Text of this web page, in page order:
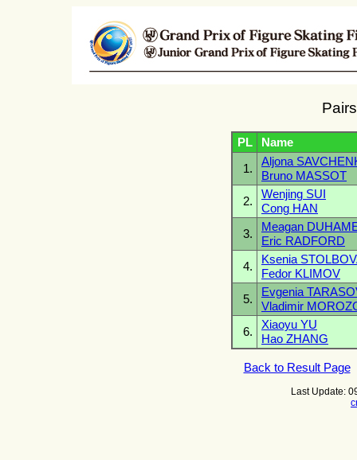
PL Name
1.
Aljona
Bruno MASSOT
2.
Wenjing SUI
Cong HAN
3.
Meagan
Eric RADFORD
4.
Ksenia
Fedor KLIMOV
5.
Evgenia
Vladimir
6.
Xiaoyu YU
Hao ZHANG
Back to Result Page
Last Update: